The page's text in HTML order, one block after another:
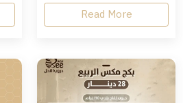
Read More